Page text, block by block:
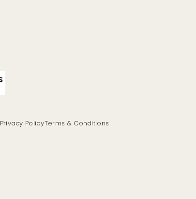
Privacy PolicyTerms & Conditions